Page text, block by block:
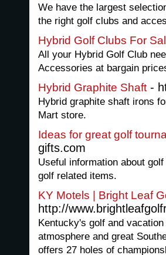
We have the largest
the right golf clubs and
Hybrid Golf Clubs For
All your Hybrid Golf Club
Accessories at bargain
Hybrid Graphite Shaft -
Hybrid graphite shaft irons
Mart store.
Ideas for great golf
gifts.com
Useful information about
golf related items.
KY Motels | Bright Leaf
http://
Kentucky's golf and
atmosphere and great
offers 27 holes of